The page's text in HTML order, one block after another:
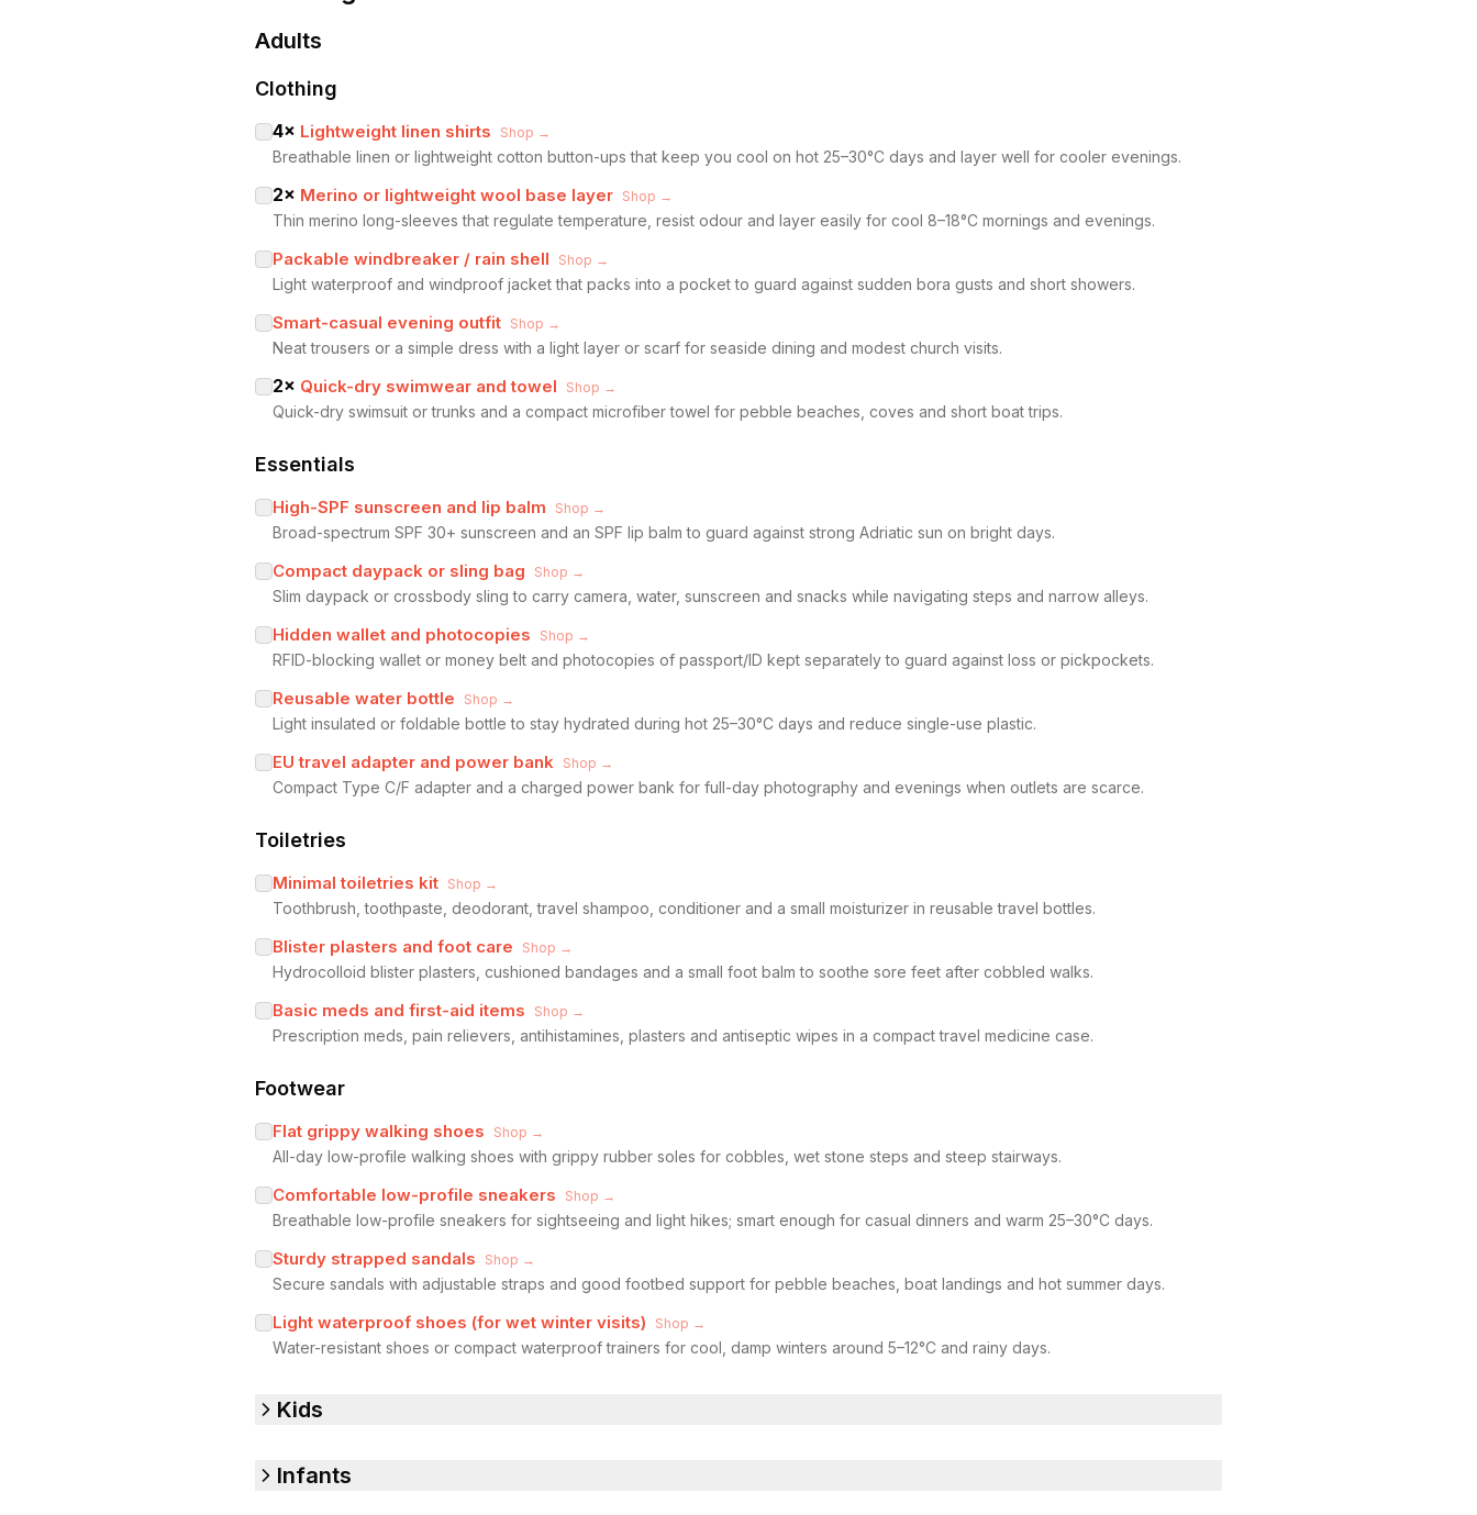
Adults
Clothing
4× Lightweight linen shirts Shop →
Breathable linen or lightweight cotton button-ups that keep you cool on hot 25–30°C days and layer well for cooler evenings.
2× Merino or lightweight wool base layer Shop →
Thin merino long-sleeves that regulate temperature, resist odour and layer easily for cool 8–18°C mornings and evenings.
Packable windbreaker / rain shell Shop →
Light waterproof and windproof jacket that packs into a pocket to guard against sudden bora gusts and short showers.
Smart-casual evening outfit Shop →
Neat trousers or a simple dress with a light layer or scarf for seaside dining and modest church visits.
2× Quick-dry swimwear and towel Shop →
Quick-dry swimsuit or trunks and a compact microfiber towel for pebble beaches, coves and short boat trips.
Essentials
High-SPF sunscreen and lip balm Shop →
Broad-spectrum SPF 30+ sunscreen and an SPF lip balm to guard against strong Adriatic sun on bright days.
Compact daypack or sling bag Shop →
Slim daypack or crossbody sling to carry camera, water, sunscreen and snacks while navigating steps and narrow alleys.
Hidden wallet and photocopies Shop →
RFID-blocking wallet or money belt and photocopies of passport/ID kept separately to guard against loss or pickpockets.
Reusable water bottle Shop →
Light insulated or foldable bottle to stay hydrated during hot 25–30°C days and reduce single-use plastic.
EU travel adapter and power bank Shop →
Compact Type C/F adapter and a charged power bank for full-day photography and evenings when outlets are scarce.
Toiletries
Minimal toiletries kit Shop →
Toothbrush, toothpaste, deodorant, travel shampoo, conditioner and a small moisturizer in reusable travel bottles.
Blister plasters and foot care Shop →
Hydrocolloid blister plasters, cushioned bandages and a small foot balm to soothe sore feet after cobbled walks.
Basic meds and first-aid items Shop →
Prescription meds, pain relievers, antihistamines, plasters and antiseptic wipes in a compact travel medicine case.
Footwear
Flat grippy walking shoes Shop →
All-day low-profile walking shoes with grippy rubber soles for cobbles, wet stone steps and steep stairways.
Comfortable low-profile sneakers Shop →
Breathable low-profile sneakers for sightseeing and light hikes; smart enough for casual dinners and warm 25–30°C days.
Sturdy strapped sandals Shop →
Secure sandals with adjustable straps and good footbed support for pebble beaches, boat landings and hot summer days.
Light waterproof shoes (for wet winter visits) Shop →
Water-resistant shoes or compact waterproof trainers for cool, damp winters around 5–12°C and rainy days.
Kids
Infants